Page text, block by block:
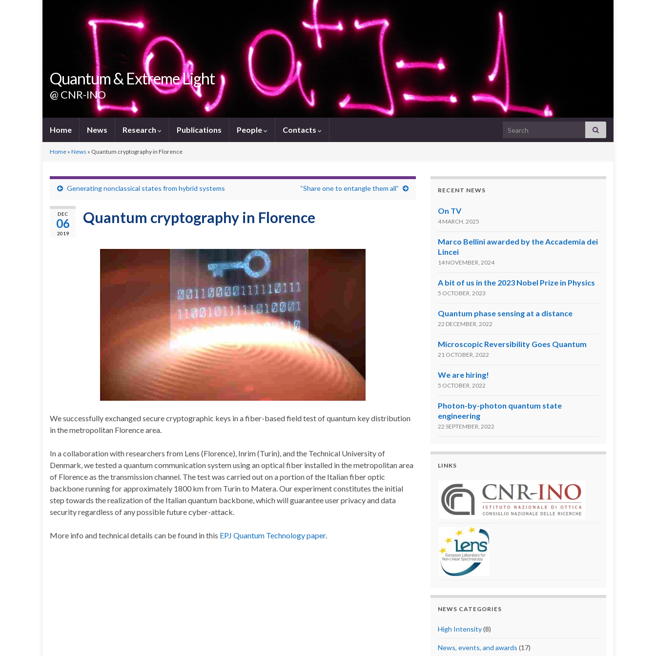
Quantum & Extreme Light
@ CNR-INO
Home News Research Publications People Contacts Search for:
Home » News » Quantum cryptography in Florence
Generating nonclassical states from hybrid systems “Share one to entangle them all”
DEC
06
2019
Quantum cryptography in Florence
We successfully exchanged secure cryptographic keys in a fiber-based field test of quantum key distribution
in the metropolitan Florence area.
In a collaboration with researchers from Lens (Florence), Inrim (Turin), and the Technical University of
Denmark, we tested a quantum communication system using an optical fiber installed in the metropolitan area
of Florence as the transmission channel. The test was carried out on a portion of the Italian fiber optic
backbone running for approximately 1800 km from Turin to Matera. Our experiment constitutes the initial
step towards the realization of the Italian quantum backbone, which will guarantee user privacy and data
security regardless of any possible future cyber-attack.
More info and technical details can be found in this EPJ Quantum Technology paper.
RECENT NEWS
On TV
4 MARCH, 2025
Marco Bellini awarded by the Accademia dei
Lincei
14 NOVEMBER, 2024
A bit of us in the 2023 Nobel Prize in Physics
5 OCTOBER, 2023
Quantum phase sensing at a distance
22 DECEMBER, 2022
Microscopic Reversibility Goes Quantum
21 OCTOBER, 2022
We are hiring!
5 OCTOBER, 2022
Photon-by-photon quantum state
engineering
22 SEPTEMBER, 2022
LINKS
NEWS CATEGORIES
High Intensity(8)
News, events, and awards (17)